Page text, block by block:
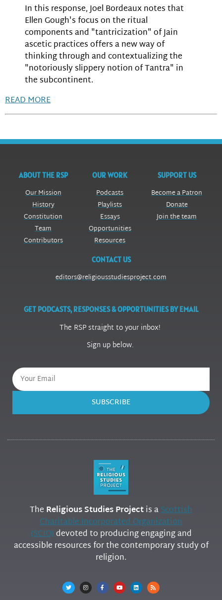
In this response, Joel Bordeaux notes that
Ellen Gough's focus on the ritual
components and "tantricization" of Jain
ascetic practices offers a new way of
thinking through and contextualizing the
"notoriously slippery notion of Tantra" in
the subcontinent.
READ MORE
ABOUT THE RSP
Our Mission
History
Constitution
Team
Contributors
OUR WORK
Podcasts
Playlists
Essays
Opportunities
Resources
SUPPORT US
Become a Patron
Donate
Join the team
CONTACT US
editors@religiousstudiesproject.com
GET PODCASTS, RESPONSES & OPPORTUNITIES BY EMAIL
The RSP straight to your inbox!
Sign up below.
SUBSCRIBE
The Religious Studies Projectis aScottish
Charitable Incorporated Organization
(SCIO)devoted to producing engaging and
accessible resources for the contemporary study of
religion.